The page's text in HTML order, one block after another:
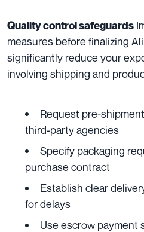
Quality control safeguards
measures before finalizing
significantly reduce your
involving shipping and
Request pre-
third-party agencies
Specify packaging
purchase contract
Establish clear
for delays
Use escrow payment